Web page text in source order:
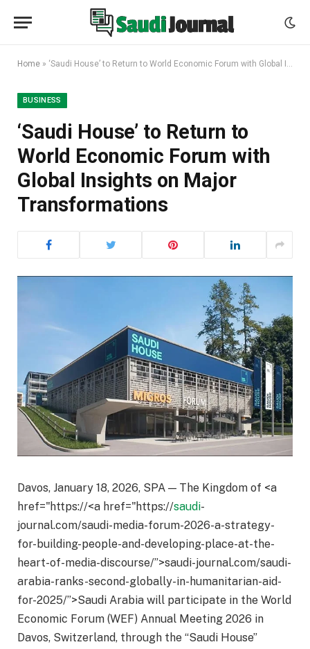
Home » ‘Saudi House’ to Return to World Economic Forum with Global Insights on Major Transformations
BUSINESS
‘Saudi House’ to Return to
World Economic Forum with
Global Insights on Major
Transformations
Davos, January 18, 2026, SPA — The Kingdom of <a
href="https://<a href="https://saudi-
journal.com/saudi-media-forum-2026-a-strategy-
for-building-people-and-developing-place-at-the-
heart-of-media-discourse/”>saudi-journal.com/saudi-
arabia-ranks-second-globally-in-humanitarian-aid-
for-2025/”>Saudi Arabia will participate in the World
Economic Forum (WEF) Annual Meeting 2026 in
Davos, Switzerland, through the “Saudi House”